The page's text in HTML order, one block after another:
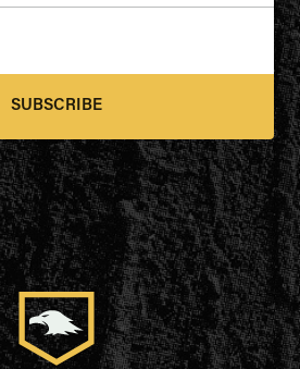
SUBSCRIBE